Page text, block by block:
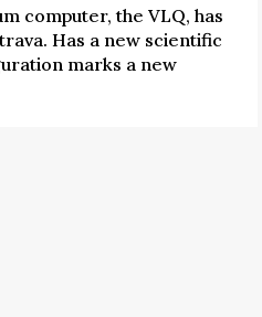
computer, the VLQ, has
Has a new scientific
marks a new